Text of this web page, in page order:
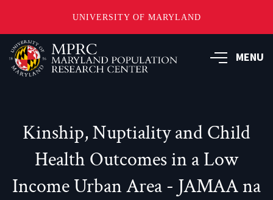
UNIVERSITY OF MARYLAND
Skip
to
main
MENU
Kinship, Nuptiality and Child
Health Outcomes in a Low
Income Urban Area - JAMAA na